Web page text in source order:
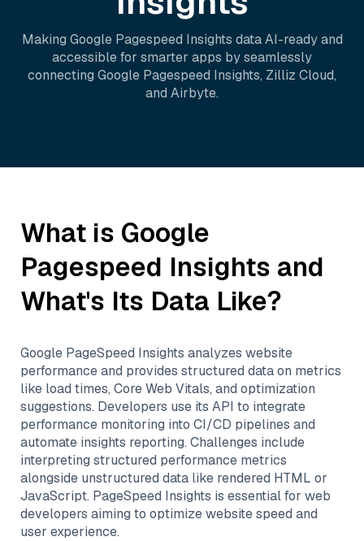
Making Google Pagespeed Insights data AI-ready and
accessible for smarter apps by seamlessly
connecting Google Pagespeed Insights, Zilliz Cloud,
and Airbyte.
What is Google
Pagespeed Insights and
What's Its Data Like?
Google PageSpeed Insights analyzes website
performance and provides structured data on metrics
like load times, Core Web Vitals, and optimization
suggestions. Developers use its API to integrate
performance monitoring into CI/CD pipelines and
automate insights reporting. Challenges include
interpreting structured performance metrics
alongside unstructured data like rendered HTML or
JavaScript. PageSpeed Insights is essential for web
developers aiming to optimize website speed and
user experience.